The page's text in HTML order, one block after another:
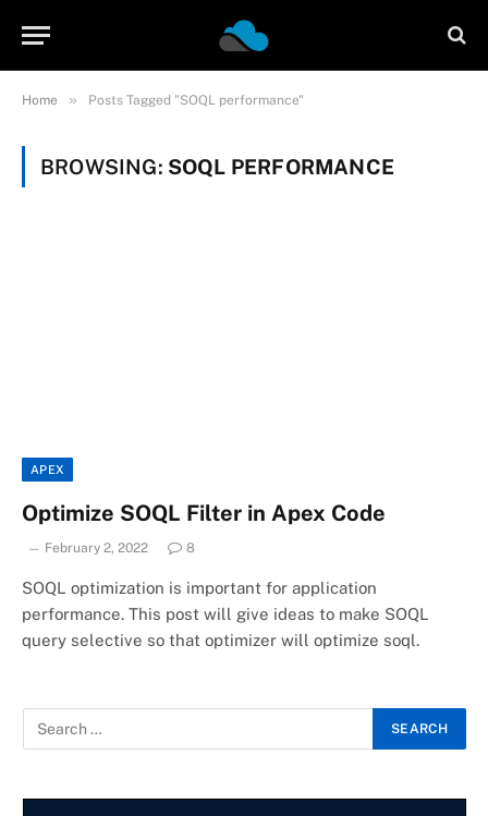
Home » Posts Tagged "SOQL performance"
BROWSING: SOQL PERFORMANCE
APEX
Optimize SOQL Filter in Apex Code
February 2, 2022 8
SOQL optimization is important for application
performance. This post will give ideas to make SOQL
query selective so that optimizer will optimize soql.